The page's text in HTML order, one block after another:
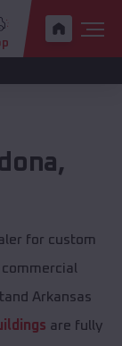
,
for custom
Arkansas
are fully